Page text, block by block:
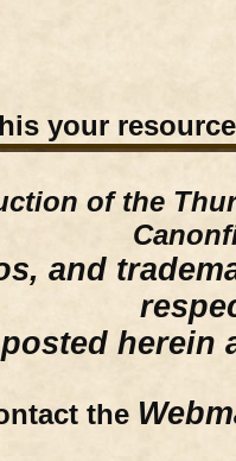
your
of the
and
herein
the